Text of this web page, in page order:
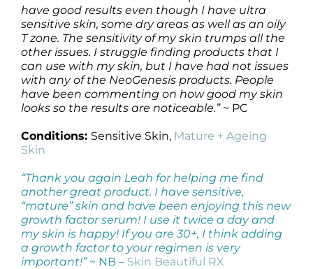
have good results even though I have ultra
sensitive skin, some dry areas as well as an oily
T zone. The sensitivity of my skin trumps all the
other issues. I struggle finding products that I
can use with my skin, but I have had not issues
with any of the NeoGenesis products. People
have been commenting on how good my skin
looks so the results are noticeable.”~ PC
Conditions: Sensitive Skin, Mature + Ageing
Skin
“Thank you again Leah for helping me find
another great product. I have sensitive,
“mature” skin and have been enjoying this new
growth factor serum! I use it twice a day and
my skin is happy! If you are 30+, I think adding
a growth factor to your regimen is very
important!”~ NB – Skin Beautiful RX